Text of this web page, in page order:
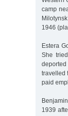
camp
1946
Estera
She
travelled
paid
1939